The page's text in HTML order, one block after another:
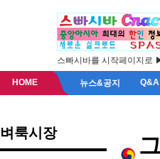
스빠시바를 시작페이지로
HOME 뉴스&공지 Q&A
벼룩시장